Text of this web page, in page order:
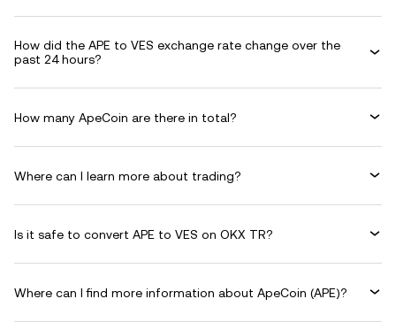
How did the APE to VES exchange rate change over the
past 24 hours?
How many ApeCoin are there in total?
Where can I learn more about trading?
Is it safe to convert APE to VES on OKX TR?
Where can I find more information about ApeCoin (APE)?